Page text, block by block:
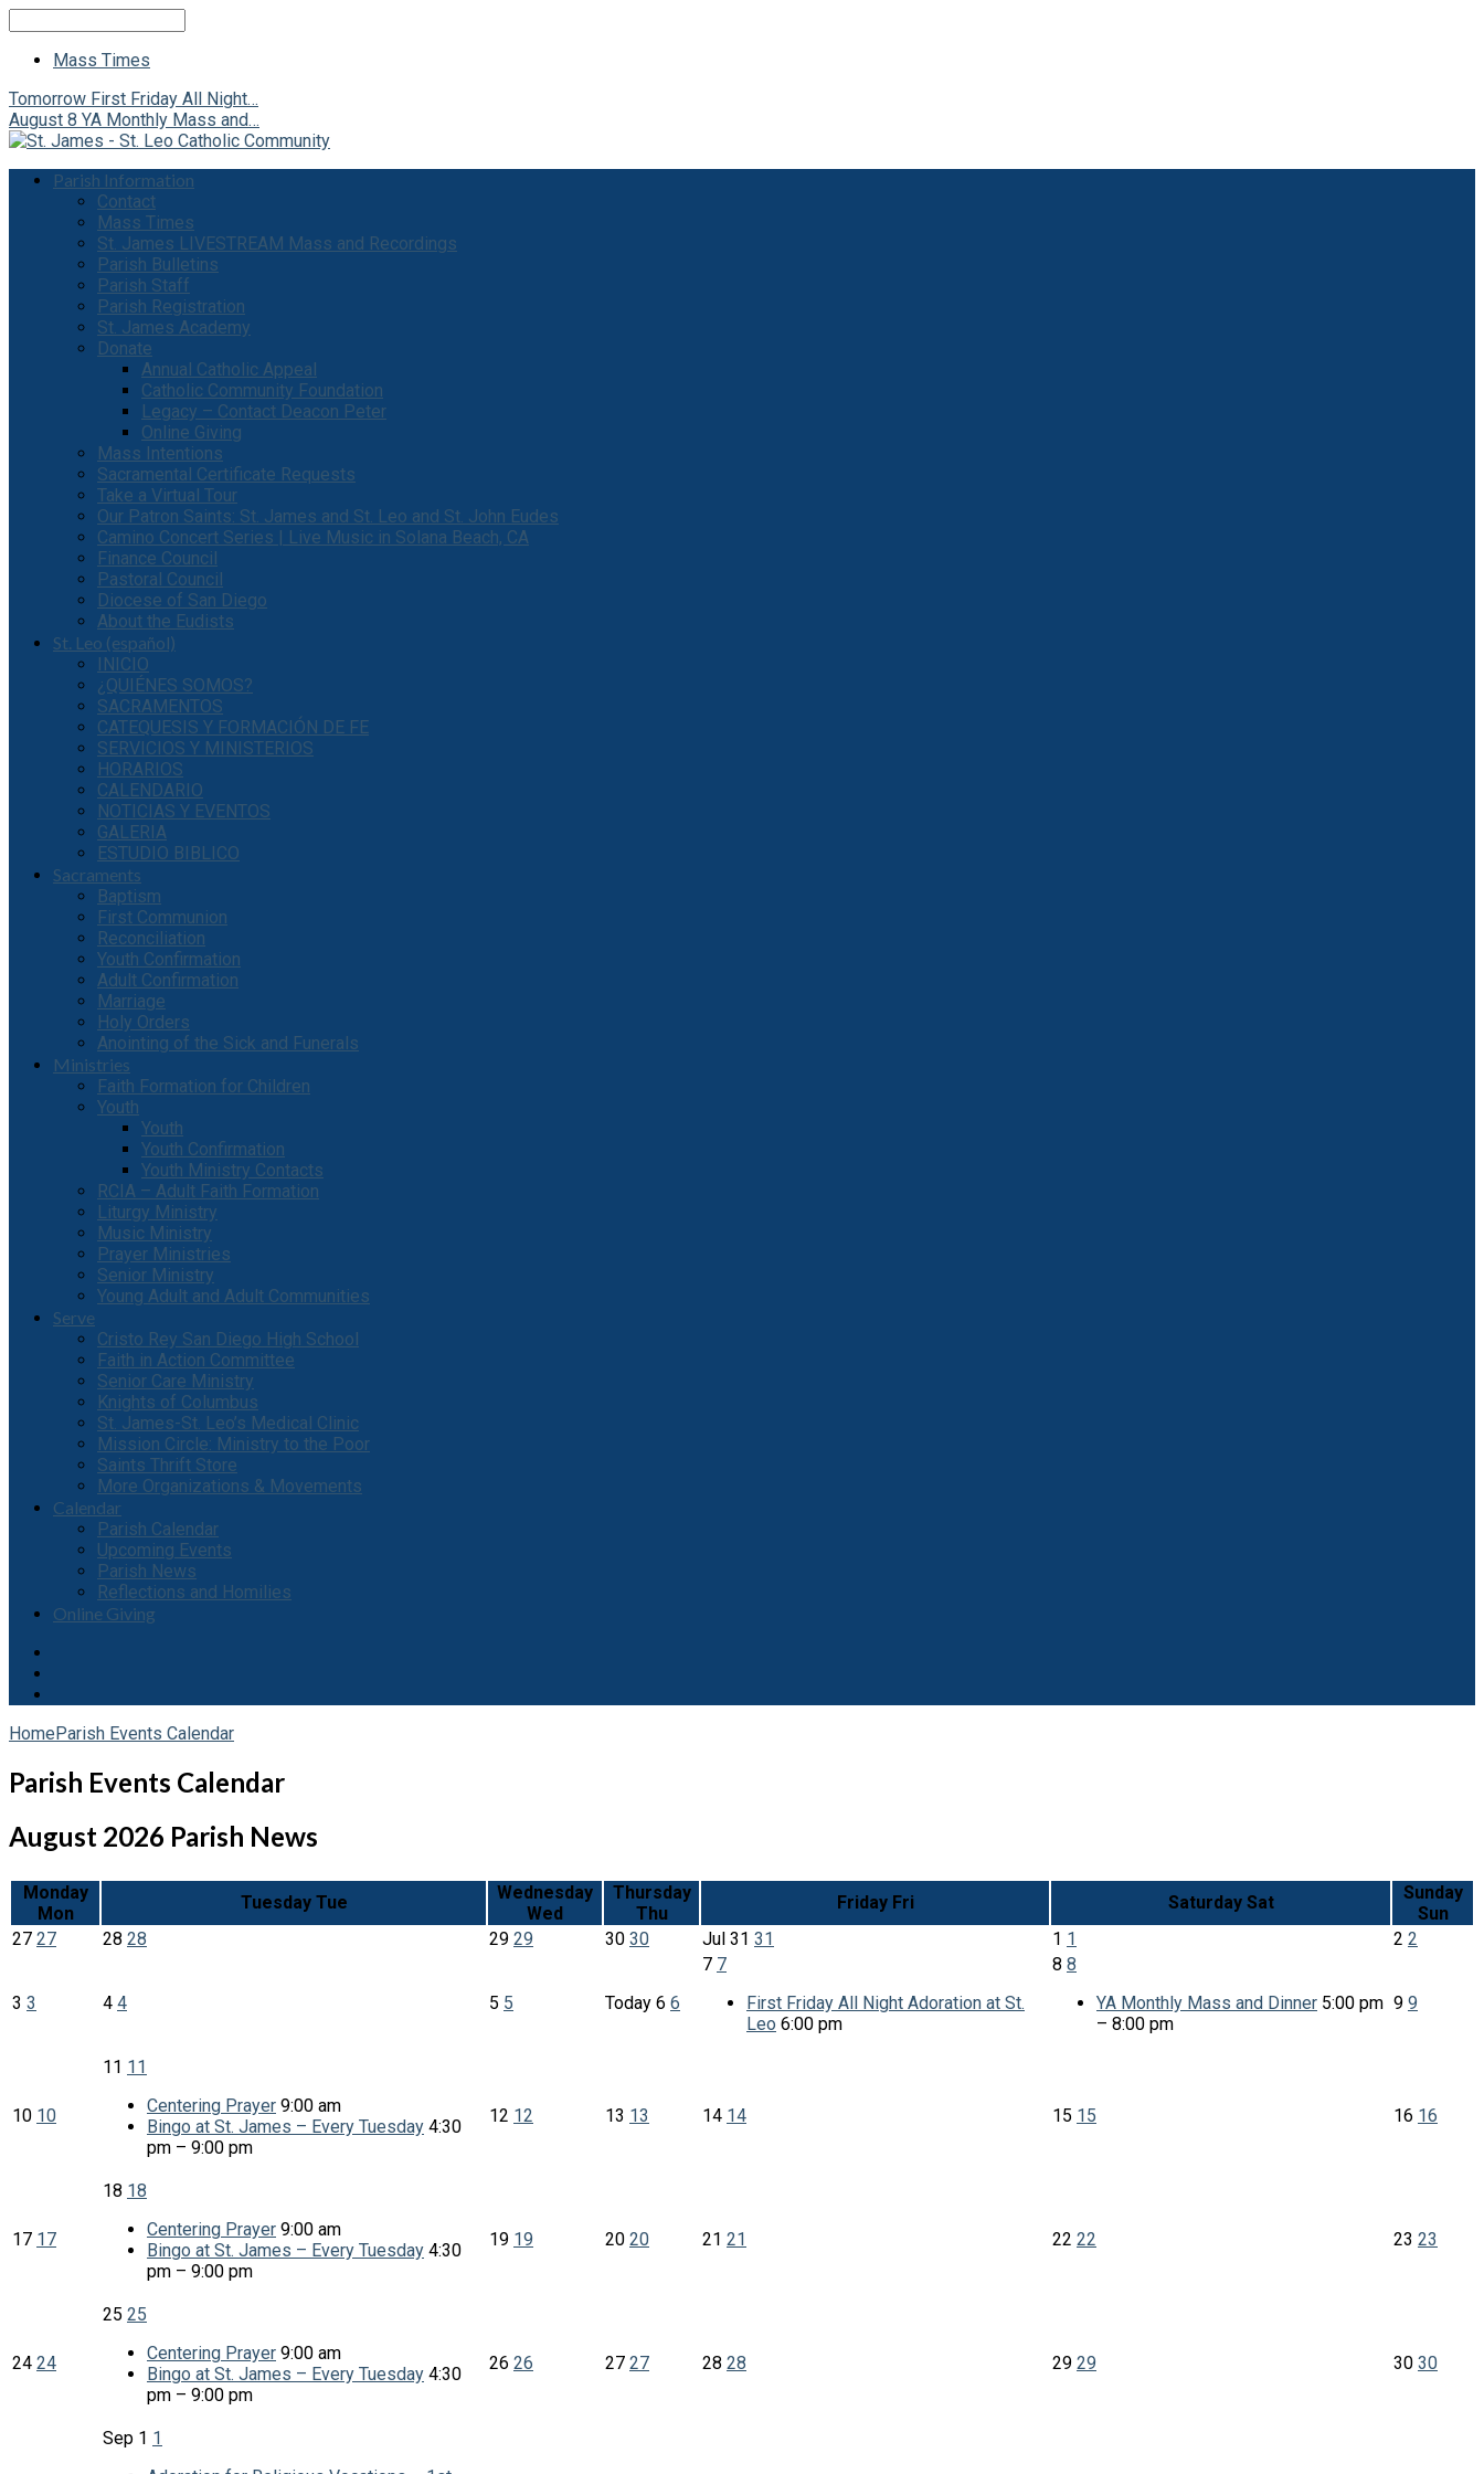
Mass Times
Tomorrow First Friday All Night…
August 8 YA Monthly Mass and…
Parish Information
Contact
Mass Times
St. James LIVESTREAM Mass and Recordings
Parish Bulletins
Parish Staff
Parish Registration
St. James Academy
Donate
Annual Catholic Appeal
Catholic Community Foundation
Legacy – Contact Deacon Peter
Online Giving
Mass Intentions
Sacramental Certificate Requests
Take a Virtual Tour
Our Patron Saints: St. James and St. Leo and St. John Eudes
Camino Concert Series | Live Music in Solana Beach, CA
Finance Council
Pastoral Council
Diocese of San Diego
About the Eudists
St. Leo (español)
INICIO
¿QUIÉNES SOMOS?
SACRAMENTOS
CATEQUESIS Y FORMACIÓN DE FE
SERVICIOS Y MINISTERIOS
HORARIOS
CALENDARIO
NOTICIAS Y EVENTOS
GALERIA
ESTUDIO BIBLICO
Sacraments
Baptism
First Communion
Reconciliation
Youth Confirmation
Adult Confirmation
Marriage
Holy Orders
Anointing of the Sick and Funerals
Ministries
Faith Formation for Children
Youth
Youth
Youth Confirmation
Youth Ministry Contacts
RCIA – Adult Faith Formation
Liturgy Ministry
Music Ministry
Prayer Ministries
Senior Ministry
Young Adult and Adult Communities
Serve
Cristo Rey San Diego High School
Faith in Action Committee
Senior Care Ministry
Knights of Columbus
St. James-St. Leo’s Medical Clinic
Mission Circle: Ministry to the Poor
Saints Thrift Store
More Organizations & Movements
Calendar
Parish Calendar
Upcoming Events
Parish News
Reflections and Homilies
Online Giving
HomeParish Events Calendar
Parish Events Calendar
August 2026 Parish News
Monday
Mon
Tuesday Tue
Wednesday
Wed
Thursday
Thu
Friday Fri Saturday Sat
Sunday
Sun
27 27 28 28 29 29 30 30 Jul 31 31 1 1 2 2
3 3 4 4 5 5 Today 6 6
7 7
First Friday All Night Adoration at St.
Leo 6:00 pm
8 8
YA Monthly Mass and Dinner 5:00 pm
– 8:00 pm
9 9
10 10
11 11
Centering Prayer 9:00 am
Bingo at St. James – Every Tuesday 4:30
pm – 9:00 pm
12 12 13 13 14 14 15 15 16 16
17 17
18 18
Centering Prayer 9:00 am
Bingo at St. James – Every Tuesday 4:30
pm – 9:00 pm
19 19 20 20 21 21 22 22 23 23
24 24
25 25
Centering Prayer 9:00 am
Bingo at St. James – Every Tuesday 4:30
pm – 9:00 pm
26 26 27 27 28 28 29 29 30 30
Sep 1 1